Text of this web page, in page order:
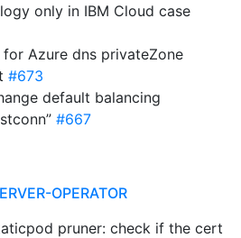
only in IBM Cloud case
for Azure dns privateZone
#673
default balancing
#667
OPERATOR
pruner: check if the cert